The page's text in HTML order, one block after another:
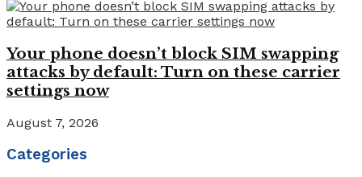
Your phone doesn’t block SIM swapping
attacks by default: Turn on these carrier
settings now
August 7, 2026
Categories